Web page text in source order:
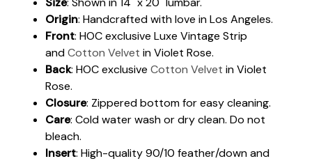
Origin: Handcrafted with love in Los Angeles.
Front: HOC exclusive Luxe Vintage Strip
andCotton Velvet in Violet Rose.
Back: HOC exclusiveCotton Velvet in Violet
Rose.
Closure: Zippered bottom for easy cleaning.
Care: Cold water wash or dry clean. Do not
bleach.
Insert: High-quality 90/10 feather/down and